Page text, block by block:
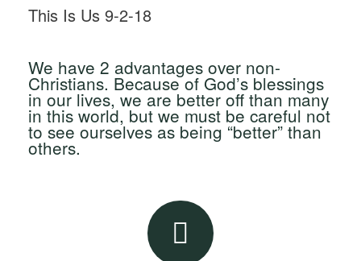
This Is Us 9-2-18
We have 2 advantages over non-
Christians. Because of God’s blessings
in our lives, we are better off than many
in this world, but we must be careful not
to see ourselves as being “better” than
others.